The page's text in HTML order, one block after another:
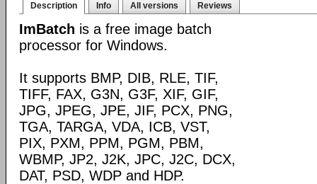
Description Info All versions Reviews
ImBatch is a free image batch
processor for Windows.
It supports BMP, DIB, RLE, TIF,
TIFF, FAX, G3N, G3F, XIF, GIF,
JPG, JPEG, JPE, JIF, PCX, PNG,
TGA, TARGA, VDA, ICB, VST,
PIX, PXM, PPM, PGM, PBM,
WBMP, JP2, J2K, JPC, J2C, DCX,
DAT, PSD, WDP and HDP.